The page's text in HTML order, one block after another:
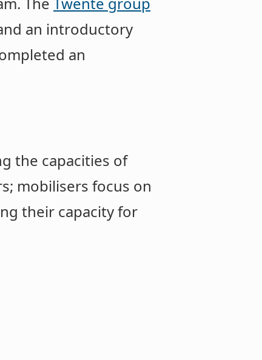
an introductory
an
the capacities of
mobilisers focus on
their capacity for